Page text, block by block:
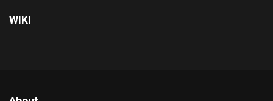
WIKI